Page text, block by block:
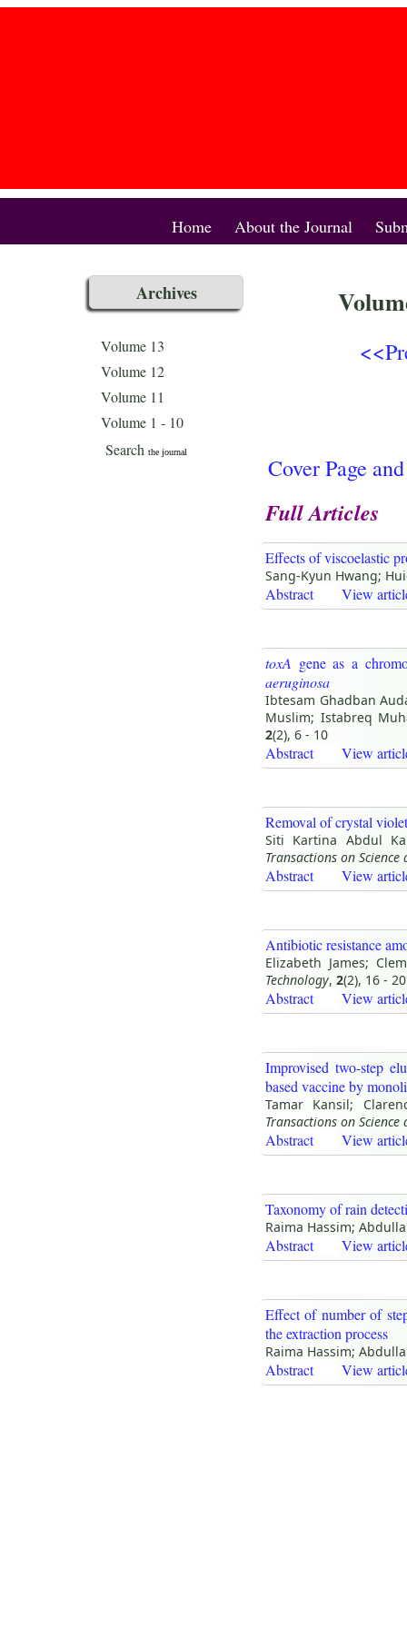
Home About the Journal
Archives
Cover Page
Full Articles
Effects of viscoelastic
Sang-Kyun Hwang;
Abstract View
toxA gene as a
aeruginosa
Ibtesam Ghadban
Muslim; Istabreq
2(2), 6 - 10
Abstract View
Removal of crystal
Siti Kartina Abdul
Transactions on Science
Abstract View
Antibiotic resistance
Elizabeth James;
Technology, 2(2), 16 - 20
Abstract View
Improvised two-step
based vaccine by
Tamar Kansil;
Transactions on Science
Abstract View
Taxonomy of rain
Raima Hassim;
Abstract View
Effect of number of
the extraction process
Raima Hassim;
Abstract View